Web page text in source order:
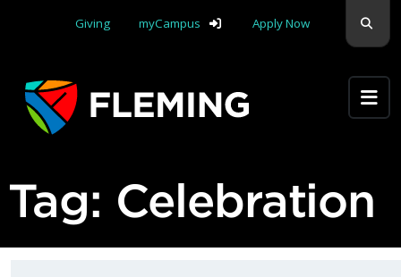
Giving
myCampus Apply Now
Tag: Celebration